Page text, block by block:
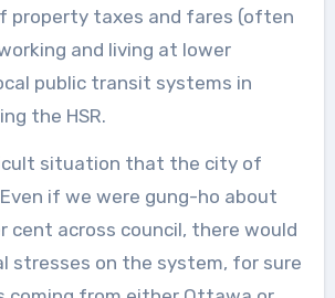
property taxes and fares (often
and living at lower
public transit systems in
the HSR.
situation that the city of
if we were gung-ho about
cent across council, there would
stresses on the system, for sure